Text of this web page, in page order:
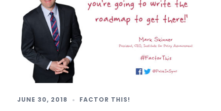
JUNE 30, 2018 FACTOR THIS!